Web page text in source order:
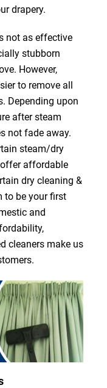
drapery.
not as effective
stubborn
However,
to remove all
Depending upon
after steam
not fade away.
steam/dry
affordable
dry cleaning &
to be your first
and
cleaners make us